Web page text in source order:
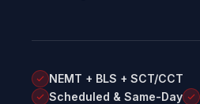
NEMT + BLS + SCT/CCT
Scheduled & Same-Day